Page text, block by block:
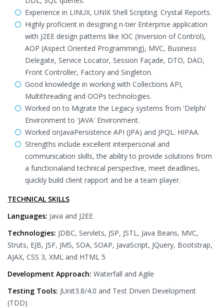
Experience in LINUX, UNIX Shell Scripting. Crystal Reports.
Highly proficient in designing n-tier Enterprise application
with J2EE design patterns like IOC (Inversion of Control),
AOP (Aspect Oriented Programming), MVC, Business
Delegate, Service Locator, Session Façade, DTO, DAO,
Front Controller, Factory and Singleton.
Good knowledge in working with Collections API,
Multithreading and OOPs technologies.
Worked on to Migrate the Legacy systems from 'Delphi'
Environment to 'JAVA' Environment.
Worked onJavaPersistence API (JPA) and JPQL. HIPAA.
Strengths include excellent interpersonal and
communication skills, the ability to provide solutions from
a functionaland technical perspective, meet deadlines,
quickly build client rapport and be a team player.
TECHNICAL SKILLS
Languages: Java and J2EE
Technologies: JDBC, Servlets, JSP, JSTL, Java Beans, MVC,
Struts, EJB, JSF, JMS, SOA, SOAP, JavaScript, JQuery, Bootstrap,
AJAX, CSS 3, XML and HTML 5
Development Approach: Waterfall and Agile
Testing Tools: JUnit3.8/4.0 and Test Driven Development
(TDD)